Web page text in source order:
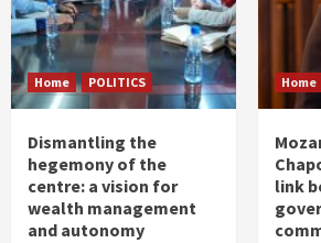
Home POLITICS
Dismantling the
hegemony of the
centre: a vision for
wealth management
and autonomy
Home
link